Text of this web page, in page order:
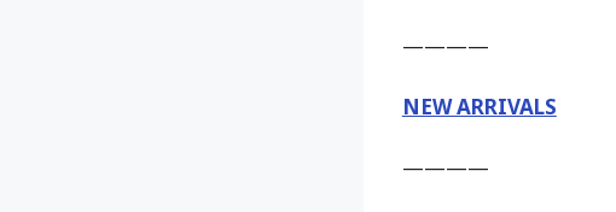
————
NEW ARRIVALS
————